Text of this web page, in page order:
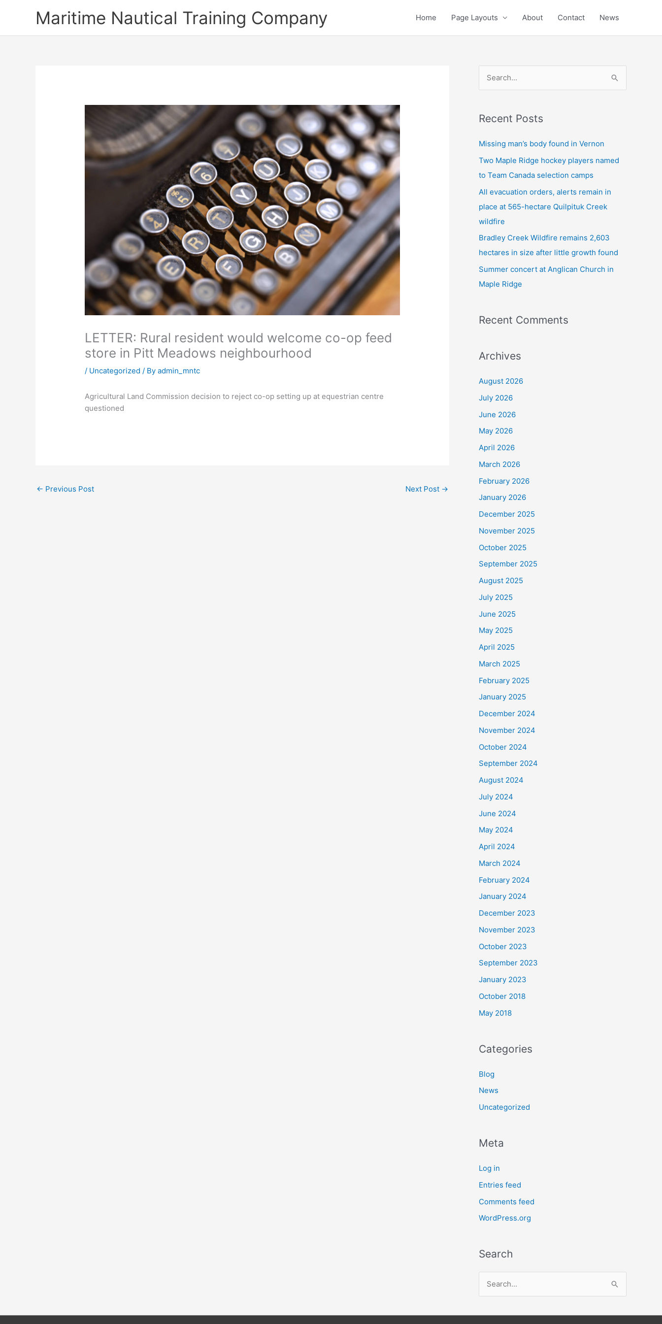
Maritime Nautical Training Company Home Page Layouts About Contact News
LETTER: Rural resident would welcome co-op feed
store in Pitt Meadows neighbourhood
/ Uncategorized / Byadmin_mntc
Agricultural Land Commission decision to reject co-op setting up at equestrian centre
questioned
← Previous Post Next Post →
r
c
r
:
Recent Posts
Missing man’s body found in Vernon
Two Maple Ridge hockey players named
to Team Canada selection camps
All evacuation orders, alerts remain in
place at 565-hectare Quilpituk Creek
wildfire
Bradley Creek Wildfire remains 2,603
hectares in size after little growth found
Summer concert at Anglican Church in
Maple Ridge
Recent Comments
Archives
August 2026
July 2026
June 2026
May 2026
April 2026
March 2026
February 2026
January 2026
December 2025
November 2025
October 2025
September 2025
August 2025
July 2025
June 2025
May 2025
April 2025
March 2025
February 2025
January 2025
December 2024
November 2024
October 2024
September 2024
August 2024
July 2024
June 2024
May 2024
April 2024
March 2024
February 2024
January 2024
December 2023
November 2023
October 2023
September 2023
January 2023
October 2018
May 2018
Categories
Blog
News
Uncategorized
Meta
Log in
Entries feed
Comments feed
WordPress.org
Search
a